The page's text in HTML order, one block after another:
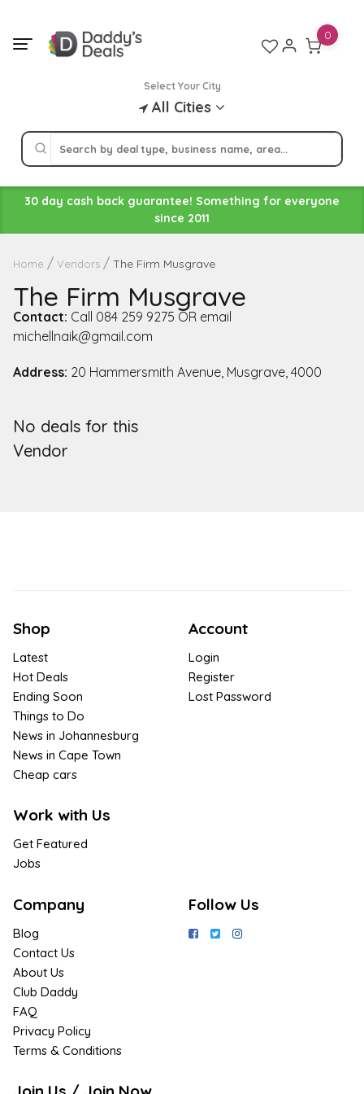
content
Select Your City
All Cities
0
30 day cash back guarantee! Something for everyone
since 2011
Home Vendors The Firm Musgrave
The Firm Musgrave
Contact: Call 084 259 9275 OR email
michellnaik@gmail.com
Address: 20 Hammersmith Avenue, Musgrave, 4000
No deals for this
Vendor
Shop
Latest
Hot Deals
Ending Soon
Things to Do
News in Johannesburg
News in Cape Town
Cheap cars
Work with Us
Get Featured
Jobs
Account
Login
Register
Lost Password
Company
Blog
Contact Us
About Us
Club Daddy
FAQ
Privacy Policy
Terms & Conditions
Follow Us